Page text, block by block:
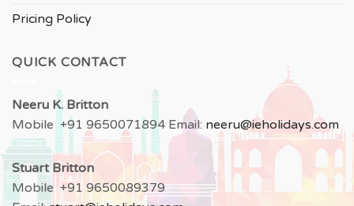
Pricing Policy
QUICK CONTACT
Neeru K. Britton
Mobile +91 9650071894 Email: neeru@ieholidays.com
Stuart Britton
Mobile +91 9650089379